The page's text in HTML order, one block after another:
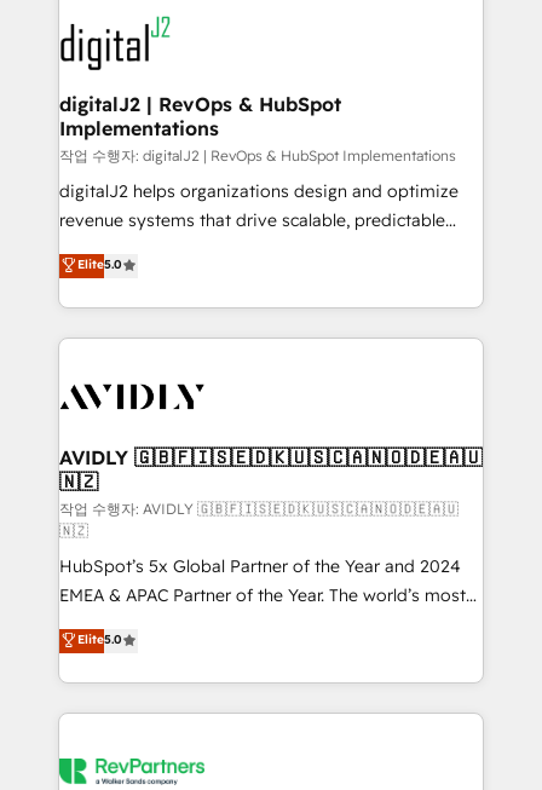
www.onthefuze.com/hubspot-admin Contact us to
learn more!
experts in marketing automation, growth, revops,
CRM and webdesign (We focus on EMEA - USA
customers).
digitalJ2 | RevOps & HubSpot
Implementations
작업 수행자: digitalJ2 | RevOps & HubSpot Implementations
digitalJ2 helps organizations design and optimize
revenue systems that drive scalable, predictable
growth. As a triple-accredited HubSpot Solutions
Partner, we specialize in both strategic RevOps
planning and hands-on technical execution - building
the operational foundation companies need to
Healthcare - Financial Services - Managed IT (MSP) -
we help: ✔️ Full HubSpot implementations and portal
optimization ✔️ Data migrations, CRM architecture,
and reporting foundations ✔️ Custom integrations
and workflow automation ✔️ User adoption
programs, training, and enablement Through project-
based engagements and ongoing RevOps
partnerships, we guide organizations through the
revenue maturity model - delivering the right
improvements at the right time so operations
evolve strategically and sustainably as the business
Elite5.0
AVIDLY 🇬🇧🇫🇮🇸🇪🇩🇰🇺🇸🇨🇦🇳🇴🇩🇪🇦🇺
🇳🇿
작업 수행자: AVIDLY 🇬🇧🇫🇮🇸🇪🇩🇰🇺🇸🇨🇦🇳🇴🇩🇪🇦🇺
🇳🇿
HubSpot’s 5x Global Partner of the Year and 2024
EMEA & APAC Partner of the Year. The world’s most
experienced and fully accredited HubSpot Solutions
Partner. 🚀 With 2,750+ HubSpot projects delivered
and 370+ specialists across EMEA, APAC and NAM,
we de-risk complex CRM programmes and
multi-region migrations to AI-powered automation,
Elite5.0